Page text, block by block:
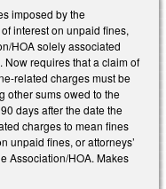
imposed by the
interest on unpaid fines,
HOA solely associated
Now requires that a claim of
related charges must be
other sums owed to the
days after the date the
charges to mean fines
unpaid fines, or attorneys’
Association/HOA. Makes